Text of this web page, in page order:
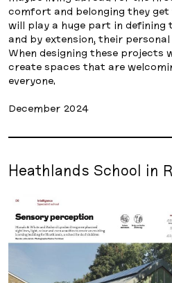
comfort and belonging they
will play a huge part in defining
and by extension, their
When designing these projects
create spaces that are
everyone.
December 2024
Heathlands School in